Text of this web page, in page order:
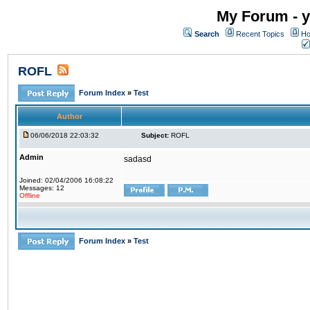
My Forum -
Search Recent Topics
ROFL
Forum Index » Test
Author
06/06/2018 22:03:32 Subject: ROFL
Admin
Joined: 02/04/2006 16:08:22
Messages: 12
Offline
sadasd
Forum Index » Test